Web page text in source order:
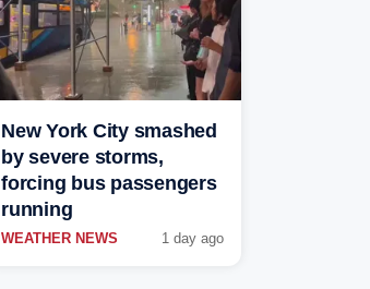
New York City smashed
by severe storms,
forcing bus passengers
running
WEATHER NEWS 1 day ago